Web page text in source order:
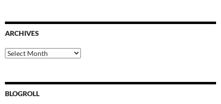
ARCHIVES
Archives
BLOGROLL